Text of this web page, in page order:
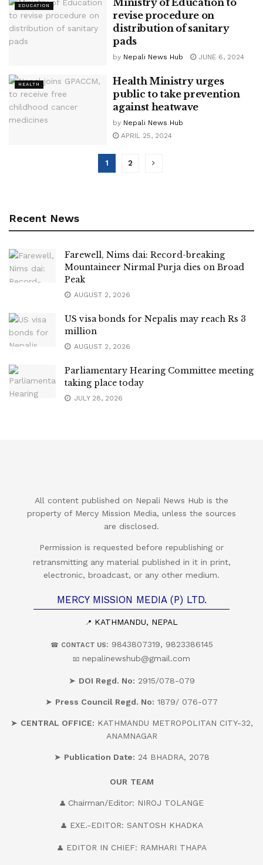
EDUCATION
revise procedure on
distribution of sanitary
pads
by Nepali News Hub JUNE 6, 2024
HEALTH
Health Ministry urges
public to take prevention
against heatwave
by Nepali News Hub
APRIL 25, 2024
1 2
Recent News
Farewell, Nims dai: Record-breaking
Mountaineer Nirmal Purja dies on Broad
Peak
AUGUST 2, 2026
US visa bonds for Nepalis may reach Rs 3
million
AUGUST 2, 2026
Parliamentary Hearing Committee meeting
taking place today
JULY 28, 2026
All content published on Nepali News Hub is the
property of Mercy Mission Media, unless the sources
are disclosed.
Permission is requested before republishing or
retransmitting any material published in it in print,
electronic, broadcast, or any other medium.
MERCY MISSION MEDIA (P) LTD.
📍 KATHMANDU, NEPAL
☎ CONTACT US: 9843807319, 9823386145
📧 nepalinewshub@gmail.com
➤ DOI Regd. No: 2915/078-079
➤ Press Council Regd. No: 1879/ 076-077
➤ CENTRAL OFFICE: KATHMANDU METROPOLITAN CITY-32,
ANAMNAGAR
➤ Publication Date: 24 BHADRA, 2078
OUR TEAM
👤 Chairman/Editor: NIROJ TOLANGE
👤 EXE.-EDITOR: SANTOSH KHADKA
👤 EDITOR IN CHIEF: RAMHARI THAPA